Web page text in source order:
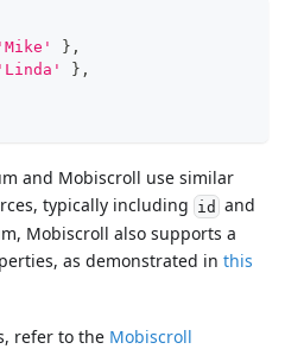
'Mike' } ,
'Linda' } ,
and Mobiscroll use similar
typically including id and
Mobiscroll also supports a
as demonstrated in this
refer to the Mobiscroll